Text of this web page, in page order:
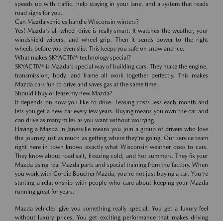
speeds up with traffic, help staying in your lane, and a system that reads
road signs for you.
Can Mazda vehicles handle Wisconsin winters?
Yes! Mazda's all-wheel drive is really smart. It watches the weather, your
windshield wipers, and wheel grip. Then it sends power to the right
wheels before you even slip. This keeps you safe on snow and ice.
What makes SKYACTIV® technology special?
SKYACTIV® is Mazda's special way of building cars. They make the engine,
transmission, body, and frame all work together perfectly. This makes
Mazda cars fun to drive and saves gas at the same time.
Should I buy or lease my new Mazda?
It depends on how you like to drive. Leasing costs less each month and
lets you get a new car every few years. Buying means you own the car and
can drive as many miles as you want without worrying.
Having a Mazda in Janesville means you join a group of drivers who love
the journey just as much as getting where they're going. Our service team
right here in town knows exactly what Wisconsin weather does to cars.
They know about road salt, freezing cold, and hot summers. They fix your
Mazda using real Mazda parts and special training from the factory. When
you work with Gordie Boucher Mazda, you're not just buying a car. You're
starting a relationship with people who care about keeping your Mazda
running great for years.
Mazda vehicles give you something really special. You get a luxury feel
without luxury prices. You get exciting performance that makes driving